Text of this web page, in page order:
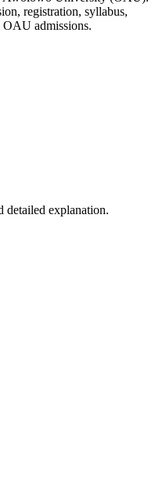
registration, syllabus,
admissions.
detailed explanation.